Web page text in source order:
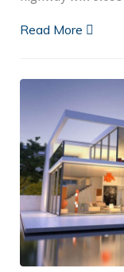
Read More